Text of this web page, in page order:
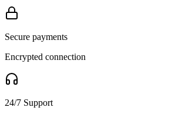
Secure payments
Encrypted connection
24/7 Support